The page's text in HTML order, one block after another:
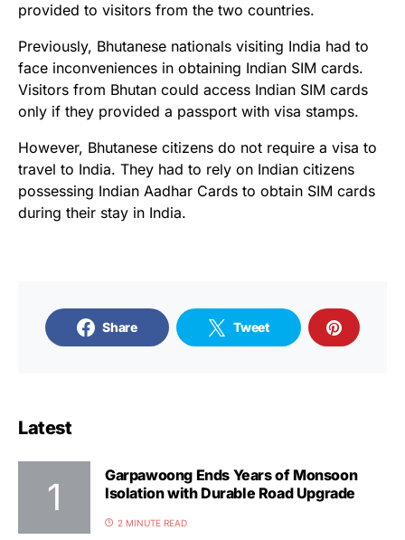
provided to visitors from the two countries.
Previously, Bhutanese nationals visiting India had to
face inconveniences in obtaining Indian SIM cards.
Visitors from Bhutan could access Indian SIM cards
only if they provided a passport with visa stamps.
However, Bhutanese citizens do not require a visa to
travel to India. They had to rely on Indian citizens
possessing Indian Aadhar Cards to obtain SIM cards
during their stay in India.
Share Tweet
Latest
Garpawoong Ends Years of Monsoon
Isolation with Durable Road Upgrade
2 MINUTE READ